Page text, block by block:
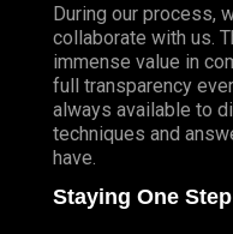
During our process,
collaborate with us.
immense value in
full transparency
always available to
techniques and
have.
Staying One